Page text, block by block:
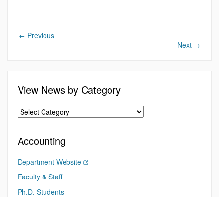
← Previous
Next →
View News by Category
Accounting
Department Website
Faculty & Staff
Ph.D. Students